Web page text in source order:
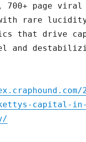
700+ page
rare
that drive
and
capital-